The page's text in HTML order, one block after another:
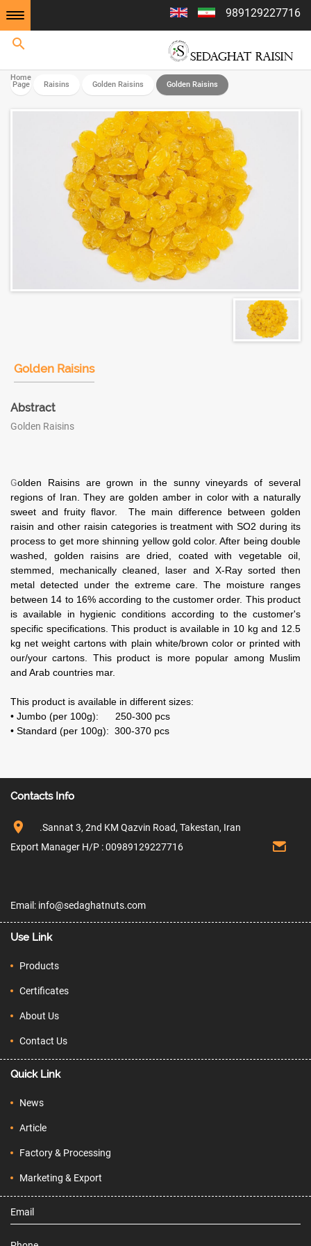
Home
989129227716
Home
Page Raisins Golden Raisins Golden Raisins
Golden Raisins
Abstract
Golden Raisins
Golden Raisins are grown in the sunny vineyards of several
regions of Iran.
They are golden amber in color with a naturally
sweet and fruity flavor. The main difference between golden
raisin and other raisin categories is treatment with SO2 during its
process to get more shinning yellow gold color. After being double
washed, golden raisins are dried, coated with vegetable oil,
stemmed, mechanically cleaned, laser and X-Ray sorted then
metal detected under the extreme care. The moisture ranges
between 14 to 16% according to the customer order. This product
is available in hygienic conditions according to the customer's
specific specifications. This product is available in 10 kg and 12.5
kg net weight cartons with plain white/brown color or printed with
our/your cartons. This product is more popular among Muslim
and Arab countries mar.
This product is available in different sizes:
• Jumbo (per 100g): 250-300 pcs
• Standard (per 100g): 300-370 pcs
Contacts Info
.Sannat 3, 2nd KM Qazvin Road, Takestan, Iran
Export Manager H/P : 00989129227716
Email: info@sedaghatnuts.com
Use Link
Products
Certificates
About Us
Contact Us
Quick Link
News
Article
Factory & Processing
Marketing & Export
Email